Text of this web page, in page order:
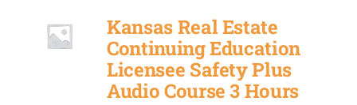
Kansas Real Estate
Continuing Education
Licensee Safety Plus
Audio Course 3 Hours